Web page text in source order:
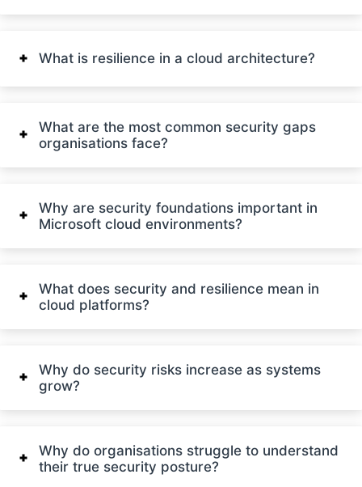
What is resilience in a cloud architecture?
What are the most common security gaps
organisations face?
Why are security foundations important in
Microsoft cloud environments?
What does security and resilience mean in
cloud platforms?
Why do security risks increase as systems
grow?
Why do organisations struggle to understand
their true security posture?